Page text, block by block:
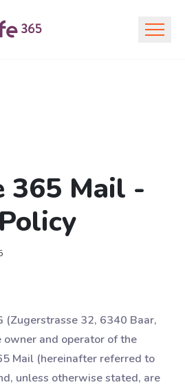
365 Mail -
(Zugerstrasse 32, 6340 Baar,
and operator of the
Mail (hereinafter referred to
unless otherwise stated, are